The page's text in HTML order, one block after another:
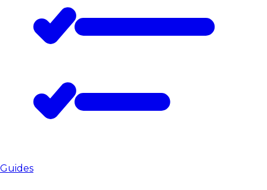
Guides